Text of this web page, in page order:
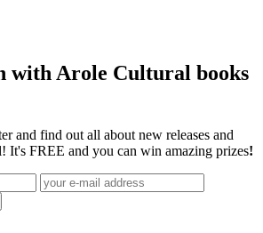
with Arole Cultural books
and find out all about new releases and
It's FREE and you can win amazing prizes!